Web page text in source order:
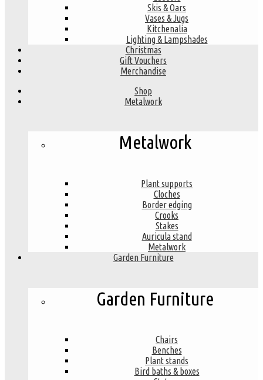
Skis & Oars
Vases & Jugs
Kitchenalia
Lighting & Lampshades
Christmas
Gift Vouchers
Merchandise
Shop
Metalwork
Metalwork
Plant supports
Cloches
Border edging
Crooks
Stakes
Auricula stand
Metalwork
Garden Furniture
Garden Furniture
Chairs
Benches
Plant stands
Bird baths & boxes